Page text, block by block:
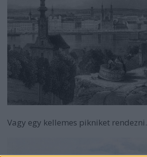
Vagy egy kellemes pikniket rendezni.